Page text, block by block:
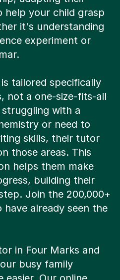
help your child grasp
it's understanding
experiment or
tailored specifically
not a one-size-fits-all
with a
or need to
skills, their tutor
those areas. This
helps them make
building their
Join the 200,000+
already seen the
in Four Marks and
busy family